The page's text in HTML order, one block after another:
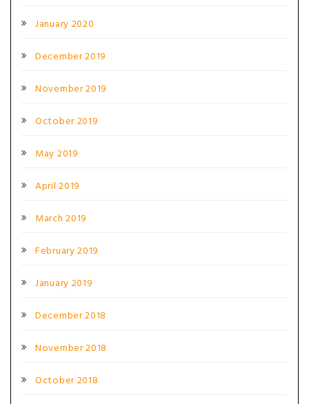
January 2020
December 2019
November 2019
October 2019
May 2019
April 2019
March 2019
February 2019
January 2019
December 2018
November 2018
October 2018